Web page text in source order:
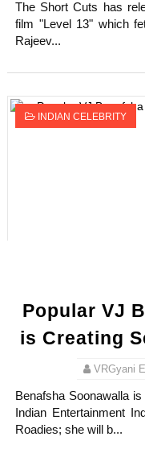
Showpo Models
Hanna Schmidt –
Celebrities Brand:
Eva Lightstone
The Short Cuts has
film "Level 13" which
Rajeev...
INDIAN CELEBRITY
Popular VJ
is Creating
VRGyani
Benafsha Soonawalla
Indian Entertainment
Roadies; she will b...